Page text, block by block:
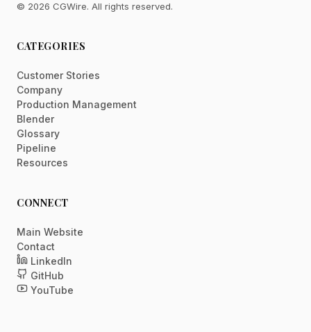
© 2026 CGWire. All rights reserved.
CATEGORIES
Customer Stories
Company
Production Management
Blender
Glossary
Pipeline
Resources
CONNECT
Main Website
Contact
LinkedIn
GitHub
YouTube